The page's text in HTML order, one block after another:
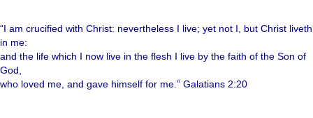
“I am crucified with Christ: nevertheless I live; yet not I, but Christ liveth
in me:
and the life which I now live in the flesh I live by the faith of the Son of
God,
who loved me, and gave himself for me.” Galatians 2:20